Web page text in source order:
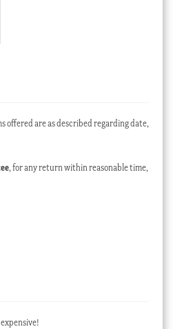
offered are as described regarding date,
, for any return within reasonable time,